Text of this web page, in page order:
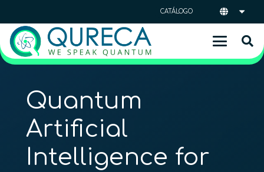
CATÁLOGO
Quantum
Artificial
Intelligence for